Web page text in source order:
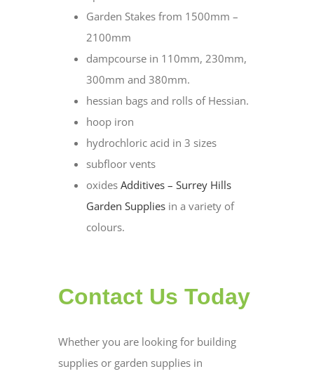
Garden Stakes from 1500mm –
2100mm
dampcourse in 110mm, 230mm,
300mm and 380mm.
hessian bags and rolls of Hessian.
hoop iron
hydrochloric acid in 3 sizes
subfloor vents
oxides Additives – Surrey Hills
Garden Suppliesin a variety of
colours.
Contact Us Today
Whether you are looking for building
supplies or garden supplies in